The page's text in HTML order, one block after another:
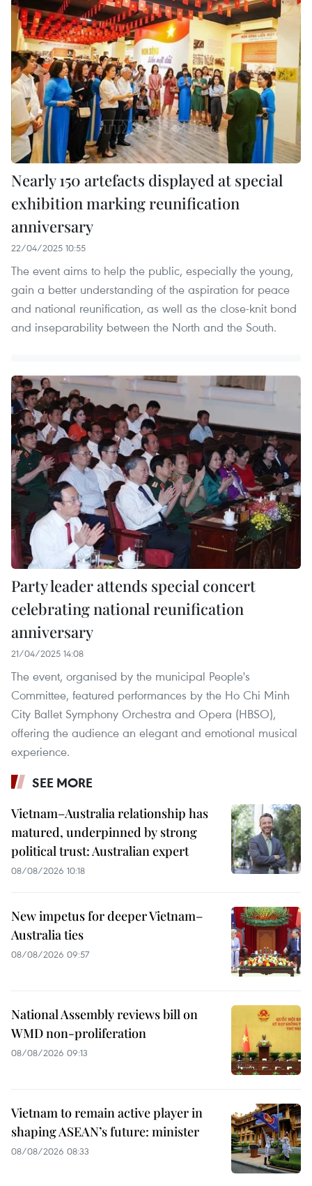
Nearly 150 artefacts displayed at special
exhibition marking reunification
anniversary
22/04/2025 10:55
The event aims to help the public, especially the young,
gain a better understanding of the aspiration for peace
and national reunification, as well as the close-knit bond
and inseparability between the North and the South.
Party leader attends special concert
celebrating national reunification
anniversary
21/04/2025 14:08
The event, organised by the municipal People's
Committee, featured performances by the Ho Chi Minh
City Ballet Symphony Orchestra and Opera (HBSO),
offering the audience an elegant and emotional musical
experience.
SEE MORE
Vietnam–Australia relationship has
matured, underpinned by strong
political trust: Australian expert
08/08/2026 10:18
New impetus for deeper Vietnam–
Australia ties
08/08/2026 09:57
National Assembly reviews bill on
WMD non-proliferation
08/08/2026 09:13
Vietnam to remain active player in
shaping ASEAN’s future: minister
08/08/2026 08:33